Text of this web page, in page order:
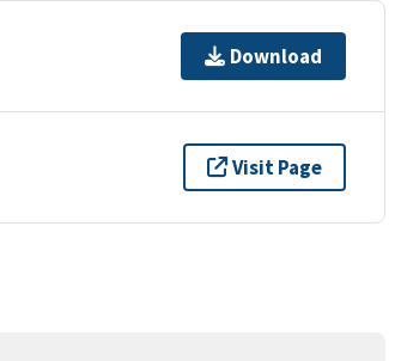
Download
Visit Page